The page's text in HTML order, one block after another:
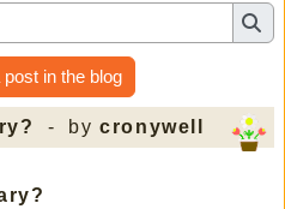
post in the blog
- bycronywell